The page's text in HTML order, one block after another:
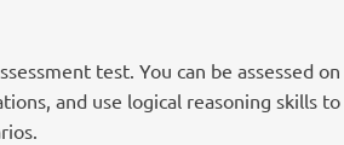
test. You can be assessed on
and use logical reasoning skills to